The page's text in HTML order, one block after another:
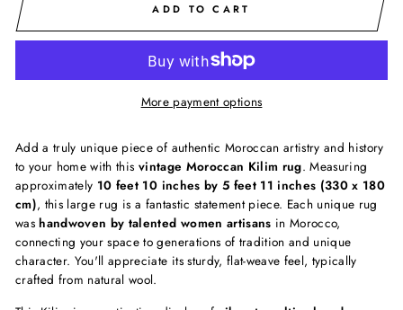
ADD TO CART
More payment options
Add a truly unique piece of authentic Moroccan artistry and history
to your home with this vintage Moroccan Kilim rug. Measuring
approximately 10 feet 10 inches by 5 feet 11 inches (330 x 180
cm), this large rug is a fantastic statement piece. Each unique rug
washandwoven by talented women artisans in Morocco,
connecting your space to generations of tradition and unique
character. You'll appreciate its sturdy, flat-weave feel, typically
crafted from natural wool.